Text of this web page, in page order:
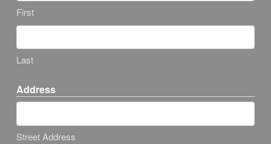
First
Last
Address
Street Address